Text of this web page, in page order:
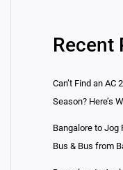
Recent
Can’t Find an AC
Season? Here’s
Bangalore to Jog
Bus & Bus from